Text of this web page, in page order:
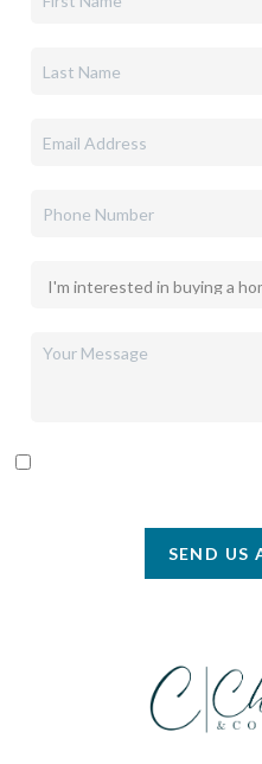
By checking this box I
SEND US